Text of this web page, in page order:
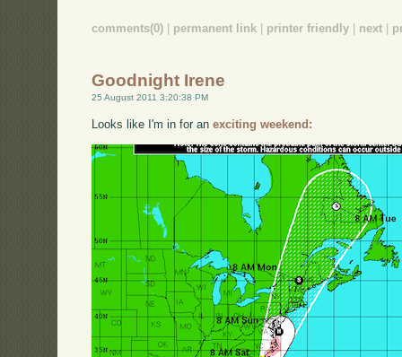
comments(0) permanent link printer friendly next
Goodnight Irene
25 August 2011 3:20:38 PM
Looks like I'm in for anexciting weekend: